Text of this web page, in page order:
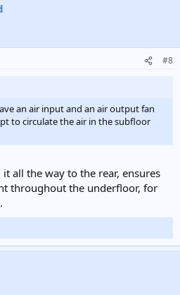
#8
an air input and an air output fan
to circulate the air in the subfloor
all the way to the rear, ensures
throughout the underfloor, for